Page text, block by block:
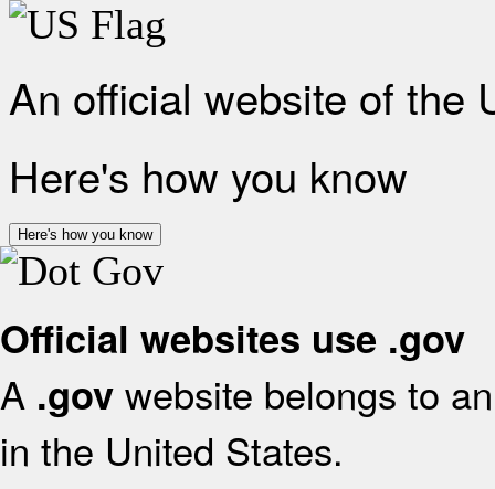
An official website of the
Here's how you know
Here's how you know
Official websites use .gov
A .gov website belongs to
in the United States.